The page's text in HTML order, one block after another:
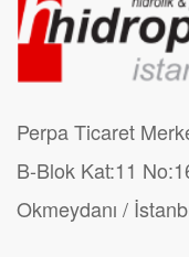
Perpa Ticaret
B-Blok Kat:11
Okmeydanı /